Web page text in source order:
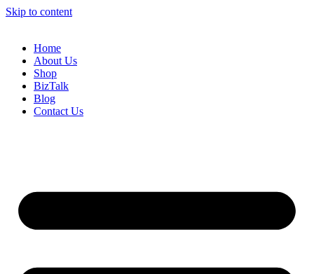
Skip to content
Home
About Us
Shop
BizTalk
Blog
Contact Us